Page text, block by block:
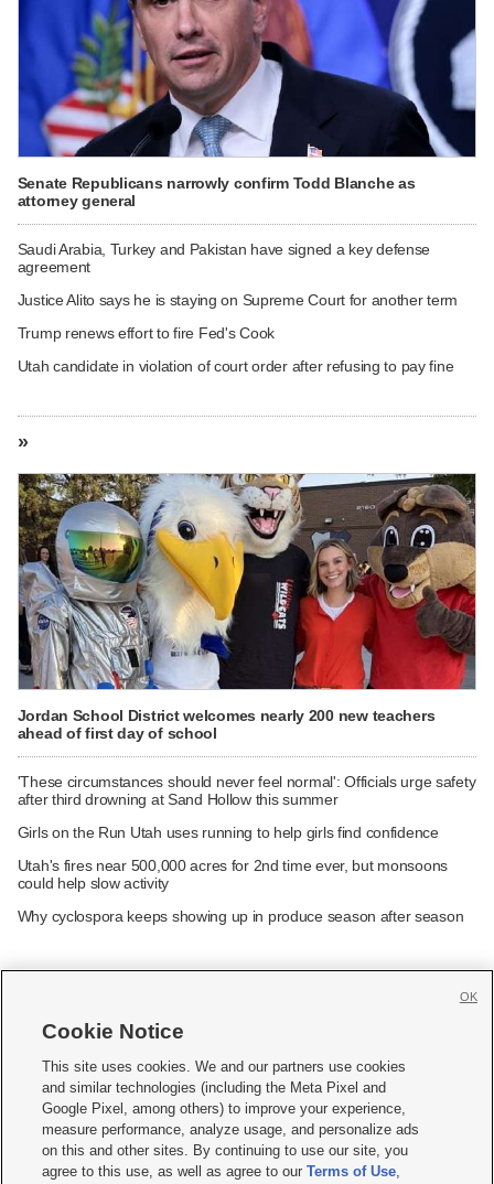
Senate Republicans narrowly confirm Todd Blanche as
attorney general
Saudi Arabia, Turkey and Pakistan have signed a key defense
agreement
Justice Alito says he is staying on Supreme Court for another term
Trump renews effort to fire Fed's Cook
Utah candidate in violation of court order after refusing to pay fine
»
Jordan School District welcomes nearly 200 new teachers
ahead of first day of school
'These circumstances should never feel normal': Officials urge safety
after third drowning at Sand Hollow this summer
Girls on the Run Utah uses running to help girls find confidence
Utah's fires near 500,000 acres for 2nd time ever, but monsoons
could help slow activity
Why cyclospora keeps showing up in produce season after season
     
Mobile Apps| Newsletter|Advertise|Contact Us|Careers with KSL.com
Privacy Statement Video Consent Viewing Policy
Do Not Sell or Share My Data|EEO Public File Report| KSL-TV FCC Public File
KSL FM Radio FCC Public File|KSL AM Radio FCC Public File |FCC Applications
Cookie Notice
This site uses cookies. We and our partners use cookies
and similar technologies (including the Meta Pixel and
Google Pixel, among others) to improve your experience,
measure performance, analyze usage, and personalize ads
on this and other sites. By continuing to use our site, you
agree to this use, as well as agree to ourTerms of Use,
OK